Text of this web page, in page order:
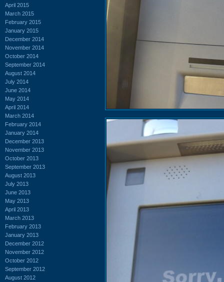
April 2015
March 2015
February 2015
January 2015
December 2014
November 2014
October 2014
September 2014
August 2014
July 2014
June 2014
May 2014
April 2014
March 2014
February 2014
January 2014
December 2013
November 2013
October 2013
September 2013
August 2013
July 2013
June 2013
May 2013
April 2013
March 2013
February 2013
January 2013
December 2012
November 2012
October 2012
September 2012
August 2012